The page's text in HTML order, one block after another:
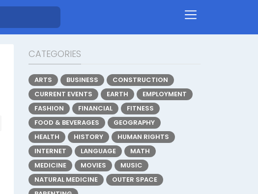
CATEGORIES
ARTS BUSINESS
CONSTRUCTION
CURRENT EVENTS
EARTH
EMPLOYMENT
FASHION
FINANCIAL
FITNESS
FOOD & BEVERAGES
GEOGRAPHY
HEALTH
HISTORY
HUMAN RIGHTS
INTERNET
LANGUAGE
MATH
MEDICINE
MOVIES
MUSIC
NATURAL MEDICINE
OUTER SPACE